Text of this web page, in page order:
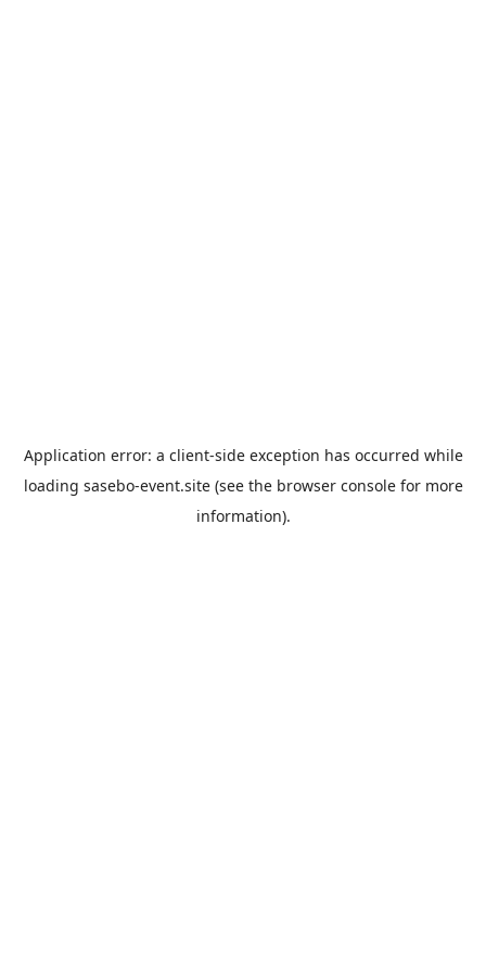
Application error: a client-side exception has occurred while
loading sasebo-event.site(see the browser consolefor more
information).